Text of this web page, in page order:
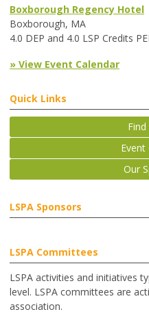
Boxborough Regency Hotel
Boxborough, MA
4.0 DEP and 4.0 LSP Credits
» View Event Calendar
Quick Links
Find
Event
Our
LSPA Sponsors
LSPA Committees
LSPA activities and initiatives
level. LSPA committees are
association.